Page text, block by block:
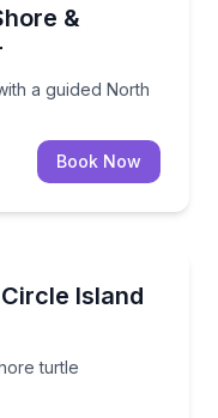
&
a guided North
with a guided
Book Now
Island
turtle
Shore turtle